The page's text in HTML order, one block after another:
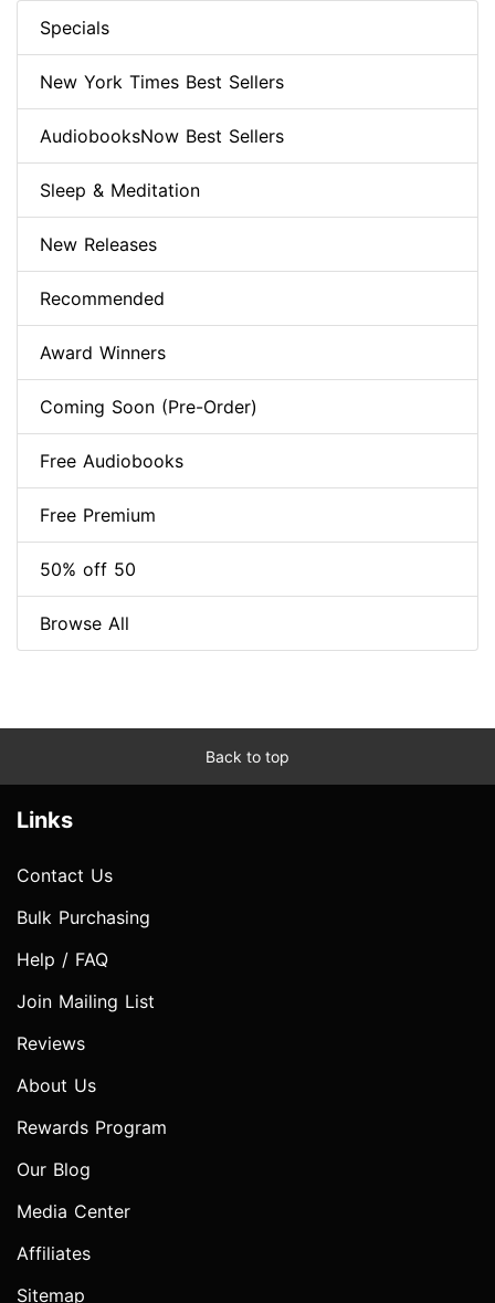
Specials
New York Times Best Sellers
AudiobooksNow Best Sellers
Sleep & Meditation
New Releases
Recommended
Award Winners
Coming Soon (Pre-Order)
Free Audiobooks
Free Premium
50% off 50
Browse All
Back to top
Links
Contact Us
Bulk Purchasing
Help / FAQ
Join Mailing List
Reviews
About Us
Rewards Program
Our Blog
Media Center
Affiliates
Sitemap